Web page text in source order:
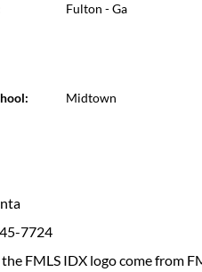
Fulton - Ga
Midtown
7724
FMLS IDX logo come from